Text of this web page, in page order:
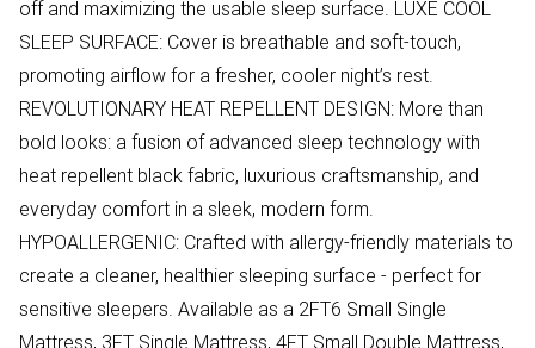
off and maximizing the usable sleep surface. LUXE COOL
SLEEP SURFACE: Cover is breathable and soft-touch,
promoting airflow for a fresher, cooler night’s rest.
REVOLUTIONARY HEAT REPELLENT DESIGN: More than
bold looks: a fusion of advanced sleep technology with
heat repellent black fabric, luxurious craftsmanship, and
everyday comfort in a sleek, modern form.
HYPOALLERGENIC: Crafted with allergy-friendly materials to
create a cleaner, healthier sleeping surface - perfect for
sensitive sleepers. Available as a 2FT6 Small Single
Mattress, 3FT Single Mattress, 4FT Small Double Mattress,